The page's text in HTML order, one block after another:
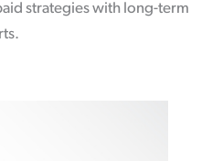
strategies with long-term